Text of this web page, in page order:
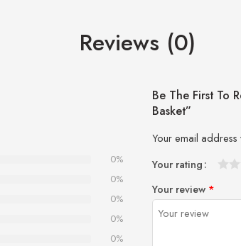
Reviews (0)
0%
0%
0%
0%
0%
Be The First To
Basket”
Your email
Your rating
Your review *